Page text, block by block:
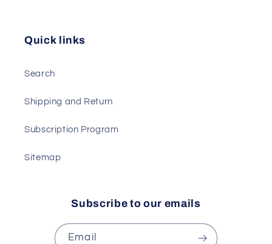
Quick links
Search
Shipping and Return
Subscription Program
Sitemap
Subscribe to our emails
Email